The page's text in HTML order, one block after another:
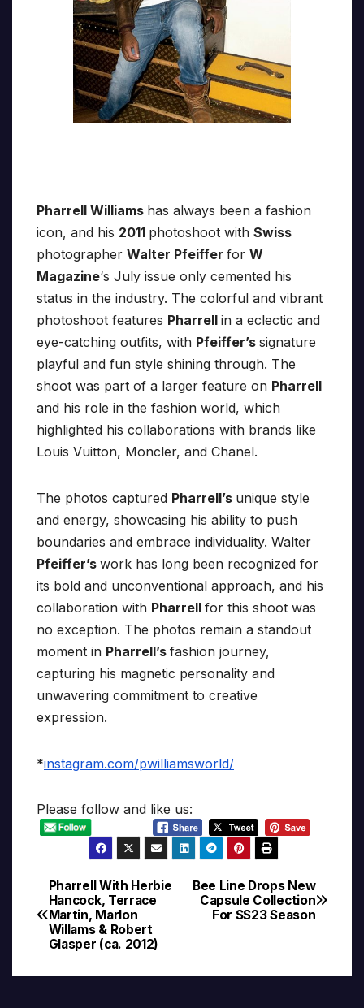
Pharrell Williams has always been a fashion
icon, and his 2011 photoshoot with Swiss
photographer Walter Pfeiffer for W
Magazine‘s July issue only cemented his
status in the industry. The colorful and vibrant
photoshoot features Pharrell in a eclectic and
eye-catching outfits, with Pfeiffer’s signature
playful and fun style shining through. The
shoot was part of a larger feature on Pharrell
and his role in the fashion world, which
highlighted his collaborations with brands like
Louis Vuitton, Moncler, and Chanel.
The photos captured Pharrell’s unique style
and energy, showcasing his ability to push
boundaries and embrace individuality. Walter
Pfeiffer’s work has long been recognized for
its bold and unconventional approach, and his
collaboration with Pharrell for this shoot was
no exception. The photos remain a standout
moment in Pharrell’s fashion journey,
capturing his magnetic personality and
unwavering commitment to creative
expression.
*instagram.com/pwilliamsworld/
Please follow and like us:
Post
navigation
Bee Line Drops New
Capsule Collection
For SS23 Season
Pharrell With Herbie
Hancock, Terrace
Martin, Marlon
Willams & Robert
Glasper (ca. 2012)